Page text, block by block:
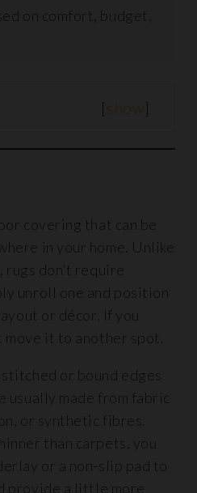
on comfort, budget,
[show]
covering that can be
in your home. Unlike
don’t require
unroll one and position
or décor. If you
move it to another spot.
or bound edges
usually made from fabric
or synthetic fibres.
than carpets, you
or a non-slip pad to
provide a little more